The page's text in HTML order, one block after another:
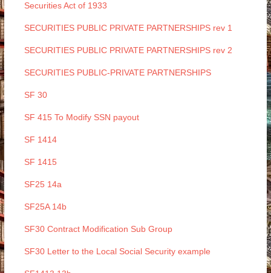
Securities Act of 1933
SECURITIES PUBLIC PRIVATE PARTNERSHIPS rev 1
SECURITIES PUBLIC PRIVATE PARTNERSHIPS rev 2
SECURITIES PUBLIC-PRIVATE PARTNERSHIPS
SF 30
SF 415 To Modify SSN payout
SF 1414
SF 1415
SF25 14a
SF25A 14b
SF30 Contract Modification Sub Group
SF30 Letter to the Local Social Security example